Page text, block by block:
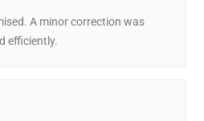
A minor correction was
efficiently.